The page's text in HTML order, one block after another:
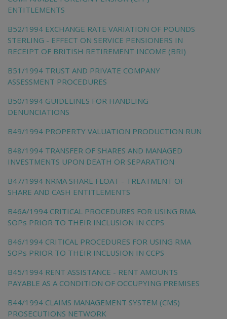
ENTITLEMENTS
B52/1994 EXCHANGE RATE VARIATION OF POUNDS
STERLING - EFFECT ON SERVICE PENSIONERS IN
RECEIPT OF BRITISH RETIREMENT INCOME (BRI)
B51/1994 TRUST AND PRIVATE COMPANY
ASSESSMENT PROCEDURES
B50/1994 GUIDELINES FOR HANDLING
DENUNCIATIONS
B49/1994 PROPERTY VALUATION PRODUCTION RUN
B48/1994 TRANSFER OF SHARES AND MANAGED
INVESTMENTS UPON DEATH OR SEPARATION
B47/1994 NRMA SHARE FLOAT - TREATMENT OF
SHARE AND CASH ENTITLEMENTS
B46A/1994 CRITICAL PROCEDURES FOR USING RMA
SOPs PRIOR TO THEIR INCLUSION IN CCPS
B46/1994 CRITICAL PROCEDURES FOR USING RMA
SOPs PRIOR TO THEIR INCLUSION IN CCPS
B45/1994 RENT ASSISTANCE - RENT AMOUNTS
PAYABLE AS A CONDITION OF OCCUPYING PREMISES
B44/1994 CLAIMS MANAGEMENT SYSTEM (CMS)
PROSECUTIONS NETWORK